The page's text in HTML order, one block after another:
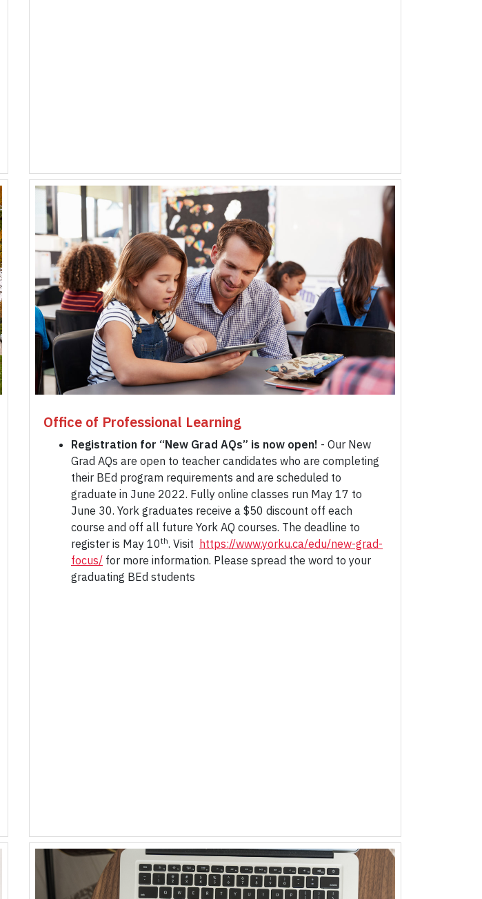
Office of Professional Learning
Registration for “New Grad AQs” is now open! - Our New
Grad AQs are open to teacher candidates who are completing
their BEd program requirements and are scheduled to
graduate in June 2022. Fully online classes run May 17 to
June 30. York graduates receive a $50 discount off each
course and off all future York AQ courses. The deadline to
register is May 10th. Visit https://www.yorku.ca/edu/new-grad-
focus/ for more information. Please spread the word to your
graduating BEd students